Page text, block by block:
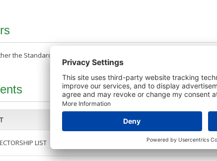
the Standard Company Report or a Credit Report to view details on
PAGES
LIST 30/09/2025